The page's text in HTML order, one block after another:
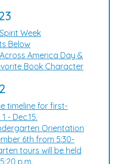
Week
Below
America Day &
Book Character
timeline for first-
- Dec.15.
Orientation
6th from 5:30-
tours will be held
p.m.